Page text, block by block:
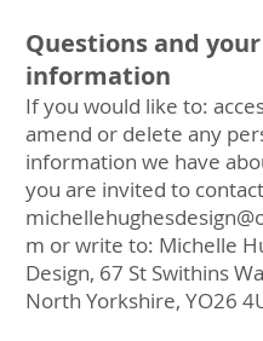
Questions and
information
If you would like to:
amend or delete any
information we have
you are invited to
m or write to: Michelle
Design, 67 St Swithins
North Yorkshire, YO26